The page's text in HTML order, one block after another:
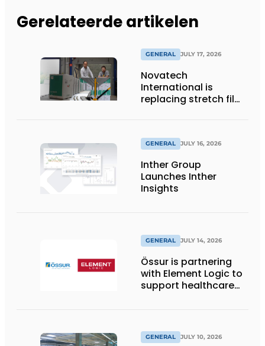
Gerelateerde artikelen
GENERAL JULY 17, 2026
Novatech
International is
replacing stretch film
return2sender
GENERAL JULY 16, 2026
Inther Group
Launches Inther
Insights
GENERAL JULY 14, 2026
Össur is partnering
with Element Logic to
support healthcare
GENERAL JULY 10, 2026